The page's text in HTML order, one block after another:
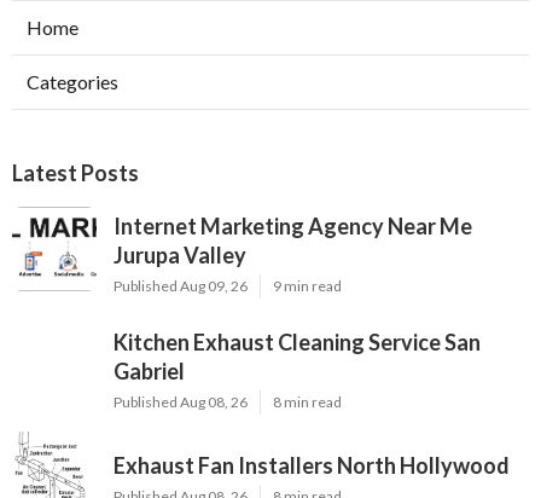
Home
Categories
Latest Posts
Internet Marketing Agency Near Me
Jurupa Valley
Published Aug 09, 26 9 min read
Kitchen Exhaust Cleaning Service San
Gabriel
Published Aug 08, 26 8 min read
Exhaust Fan Installers North Hollywood